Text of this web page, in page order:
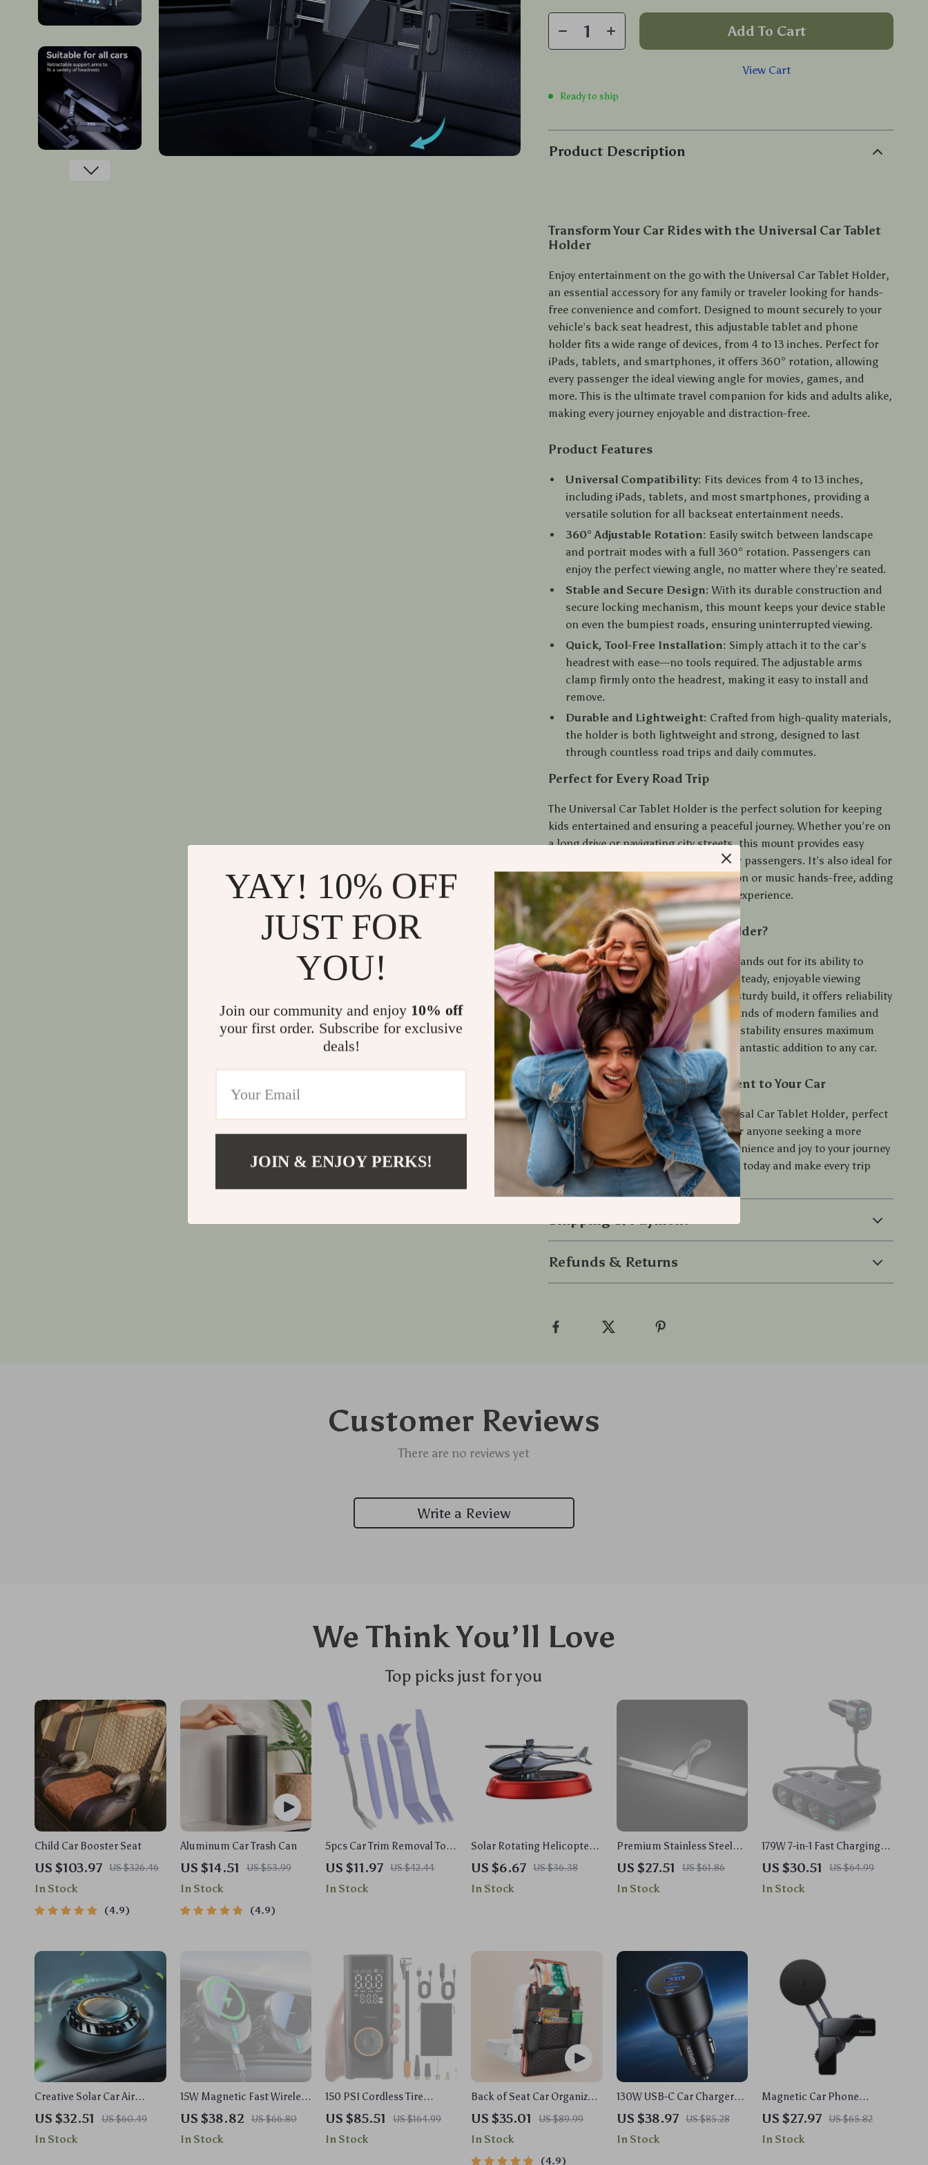
Add To Cart
View Cart
Ready to ship
Product Description
Transform Your Car Rides with the Universal Car Tablet
Holder
Enjoy entertainment on the go with the Universal Car Tablet Holder,
an essential accessory for any family or traveler looking for hands-
free convenience and comfort. Designed to mount securely to your
vehicle’s back seat headrest, this adjustable tablet and phone
holder fits a wide range of devices, from 4 to 13 inches. Perfect for
iPads, tablets, and smartphones, it offers 360° rotation, allowing
every passenger the ideal viewing angle for movies, games, and
more. This is the ultimate travel companion for kids and adults alike,
making every journey enjoyable and distraction-free.
Product Features
Universal Compatibility: Fits devices from 4 to 13 inches,
including iPads, tablets, and most smartphones, providing a
versatile solution for all backseat entertainment needs.
360° Adjustable Rotation: Easily switch between landscape
and portrait modes with a full 360° rotation. Passengers can
enjoy the perfect viewing angle, no matter where they’re seated.
Stable and Secure Design: With its durable construction and
secure locking mechanism, this mount keeps your device stable
on even the bumpiest roads, ensuring uninterrupted viewing.
Quick, Tool-Free Installation: Simply attach it to the car’s
headrest with ease—no tools required. The adjustable arms
clamp firmly onto the headrest, making it easy to install and
remove.
Durable and Lightweight: Crafted from high-quality materials,
the holder is both lightweight and strong, designed to last
through countless road trips and daily commutes.
Perfect for Every Road Trip
The Universal Car Tablet Holder is the perfect solution for keeping
kids entertained and ensuring a peaceful journey. Whether you’re on
a long drive or navigating city streets, this mount provides easy
access to media and entertainment for passengers. It’s also ideal for
solo travelers, who can enjoy navigation or music hands-free, adding
convenience and safety to the driving experience.
Why Choose This Car Tablet Holder?
This versatile, easy-to-install holder stands out for its ability to
adapt to various devices and deliver a steady, enjoyable viewing
experience. With its sleek design and sturdy build, it offers reliability
on every journey, supporting the demands of modern families and
frequent travelers. Plus, the 360° adjustability ensures maximum
comfort and adaptability, making it a fantastic addition to any car.
Bring Comfort and Entertainment to Your Car
Enhance every car trip with the Universal Car Tablet Holder, perfect
for families, frequent road-trippers, or anyone seeking a more
enjoyable in-car experience. Add convenience and joy to your journey
—get your Universal Car Tablet Holder today and make every trip
more enjoyable!
Shipping & Payment
Refunds & Returns
Customer Reviews
There are no reviews yet
Write a Review
We Think You’ll Love
Top picks just for you
Child Car Booster Seat
US $103.97 US $326.46
In Stock
4.9
Aluminum Car Trash Can
US $14.51 US $53.99
In Stock
4.9
5pcs Car Trim Removal Tool
Kit – Plastic Auto Interior
Pry Set for Door, Dash &
Audio
US $11.97 US $42.44
In Stock
Solar Rotating Helicopter
Car Air Freshener
US $6.67 US $36.38
In Stock
Premium Stainless Steel
Shower Squeegee for
Glass, Mirrors & Windows
US $27.51 US $61.86
In Stock
179W 7-in-1 Fast Charging
Car Power Adapter with PD
& QC3.0
US $30.51 US $64.99
In Stock
Creative Solar Car Air
Freshener with Light
Sensing and 360° Rotation
for Fresh Aroma
US $32.51 US $60.49
In Stock
15W Magnetic Fast Wireless
Car Charger Mount for
iPhone Air Vent
US $38.82 US $66.80
In Stock
150 PSI Cordless Tire
Inflator Portable Air
Compressor with
6000mAh Battery
US $85.51 US $164.99
In Stock
Back of Seat Car Organizer |
7 Pockets + Tablet Pocket
US $35.01 US $89.99
In Stock
4.9
130W USB-C Car Charger
for Fast Charging
US $38.97 US $85.28
In Stock
Magnetic Car Phone
Holder for Tesla Model
3/Model Y
US $27.97 US $65.82
In Stock
YAY! 10% OFF
JUST FOR
YOU!
Join our community and enjoy 10% off
your first order. Subscribe for exclusive
deals!
JOIN & ENJOY PERKS!